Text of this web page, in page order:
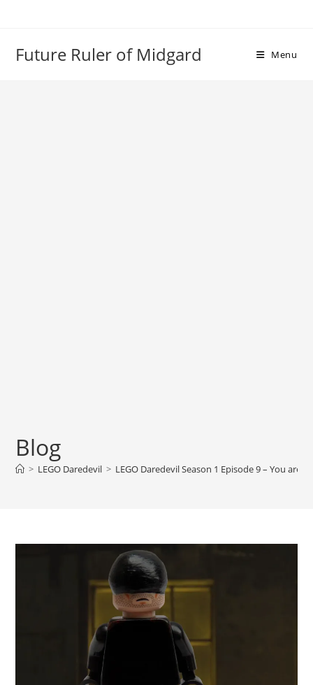
Future Ruler of Midgard Menu
Blog
> LEGO Daredevil > LEGO Daredevil Season 1 Episode 9 – You are